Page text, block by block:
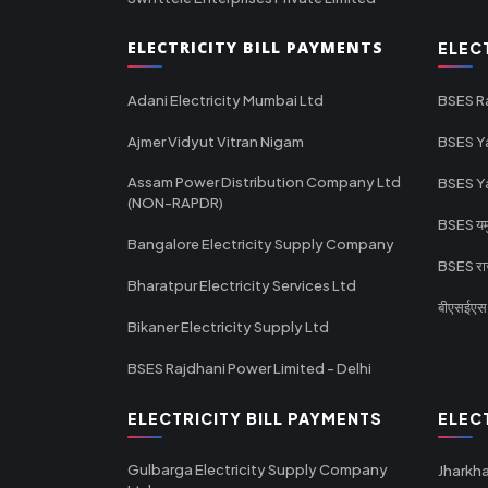
ELECTRICITY BILL PAYMENTS
Adani Electricity Mumbai Ltd
Ajmer Vidyut Vitran Nigam
Assam Power Distribution Company Ltd
(NON-RAPDR)
Bangalore Electricity Supply Company
Bharatpur Electricity Services Ltd
Bikaner Electricity Supply Ltd
BSES Rajdhani Power Limited - Delhi
BSES
BSES
BSES
BSES
BSES
बीएसईएस
ELECTRICITY BILL PAYMENTS
Gulbarga Electricity Supply Company